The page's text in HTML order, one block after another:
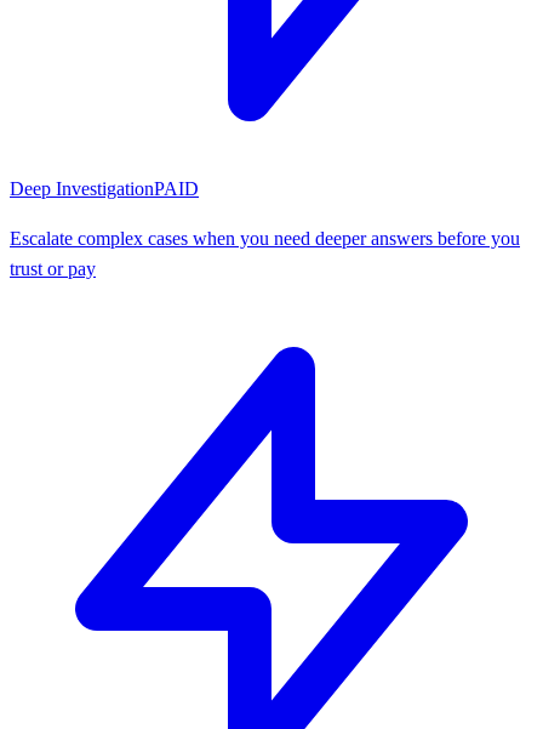
Deep InvestigationPAID
Escalate complex cases when you need deeper answers before you
trust or pay